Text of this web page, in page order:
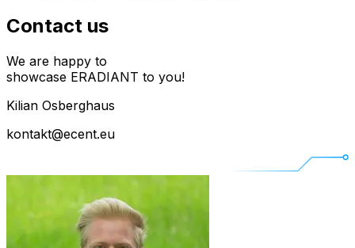
Contact us
We are happy to
showcase ERADIANT to you!
Kilian Osberghaus
kontakt@ecent.eu